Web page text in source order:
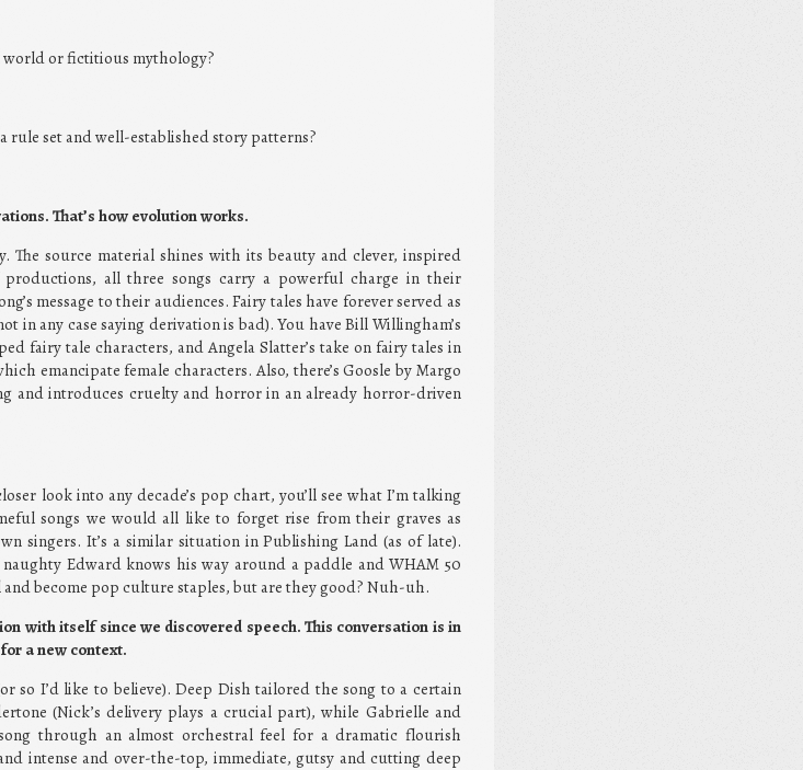
world or fictitious mythology?
set and well-established story patterns?
That’s how evolution works.
The source material shines with its beauty and clever, inspired
productions, all three songs carry a powerful charge in their
message to their audiences. Fairy tales have forever served as
in any case saying derivation is bad). You have Bill Willingham’s
fairy tale characters, and Angela Slatter’s take on fairy tales in
emancipate female characters. Also, there’s Goosle by Margo
and introduces cruelty and horror in an already horror-driven
look into any decade’s pop chart, you’ll see what I’m talking
songs we would all like to forget rise from their graves as
singers. It’s a similar situation in Publishing Land (as of late).
Edward knows his way around a paddle and WHAM 50
become pop culture staples, but are they good? Nuh-uh.
with itself since we discovered speech. This conversation is in
a new context.
so I’d like to believe). Deep Dish tailored the song to a certain
(Nick’s delivery plays a crucial part), while Gabrielle and
through an almost orchestral feel for a dramatic flourish
intense and over-the-top, immediate, gutsy and cutting deep